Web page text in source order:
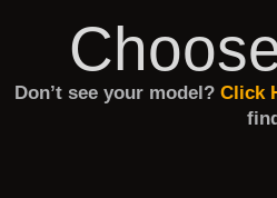
Don’t see your model?Click